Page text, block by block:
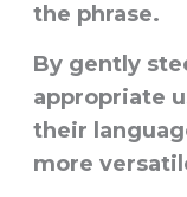
the phrase.
By gently
appropriate
their
more